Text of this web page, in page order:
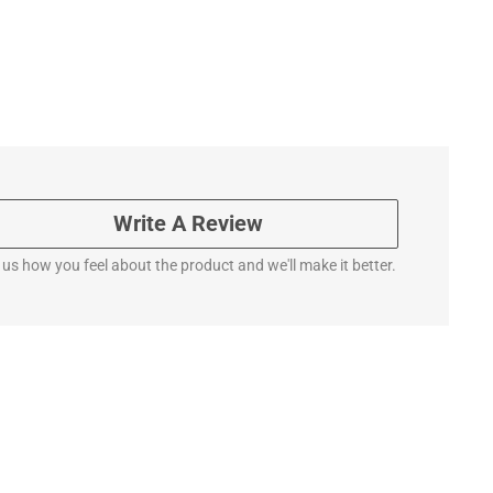
Write A Review
us how you feel about the product and we'll make it better.